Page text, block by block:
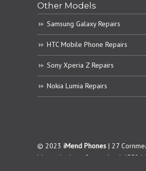
Other Models
Samsung Galaxy Repairs
HTC Mobile Phone Repairs
Sony Xperia Z Repairs
Nokia Lumia Repairs
© 2023 iMend Phones | 27
Maroochydore. Queensland 4558 |